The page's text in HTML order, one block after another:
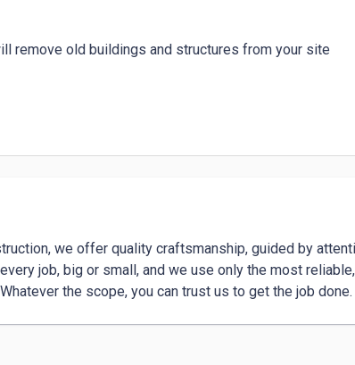
remove old buildings and structures from your site
we offer quality craftsmanship, guided by
job, big or small, and we use only the most
the scope, you can trust us to get the job done.